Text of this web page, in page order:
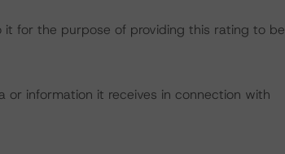
it for the purpose of providing this rating to be
information it receives in connection with